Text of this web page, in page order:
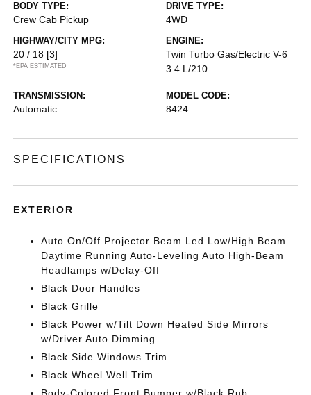
BODY TYPE:
Crew Cab Pickup
DRIVE TYPE:
4WD
HIGHWAY/CITY MPG:
20 / 18 [3]
*EPA ESTIMATED
ENGINE:
Twin Turbo Gas/Electric V-6
3.4 L/210
TRANSMISSION:
Automatic
MODEL CODE:
8424
SPECIFICATIONS
EXTERIOR
Auto On/Off Projector Beam Led Low/High Beam
Daytime Running Auto-Leveling Auto High-Beam
Headlamps w/Delay-Off
Black Door Handles
Black Grille
Black Power w/Tilt Down Heated Side Mirrors
w/Driver Auto Dimming
Black Side Windows Trim
Black Wheel Well Trim